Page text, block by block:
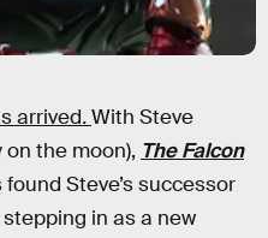
arrived.With Steve
the moon), The Falcon
Steve’s successor
in as a new